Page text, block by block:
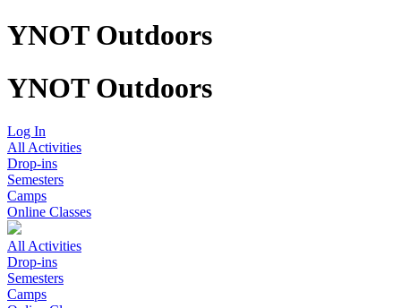
YNOT Outdoors
YNOT Outdoors
Log In
All Activities
Drop-ins
Semesters
Camps
Online Classes
All Activities
Drop-ins
Semesters
Camps